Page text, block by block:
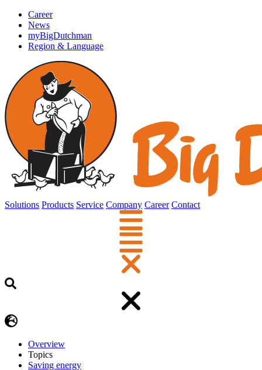
Career
News
myBigDutchman
Region & Language
Solutions Products Service Company Career Contact
Overview
Topics
Saving energy